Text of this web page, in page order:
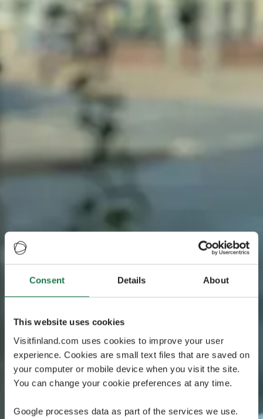
Consent Details About
This website uses cookies
Visitfinland.com uses cookies to improve your user
experience. Cookies are small text files that are saved on
your computer or mobile device when you visit the site.
You can change your cookie preferences at any time.
Google processes data as part of the services we use.